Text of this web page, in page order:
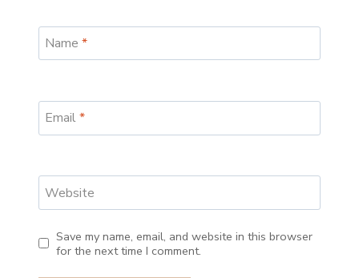
Name *
Email*
Website
Save my name, email, and website in this browser
for the next time I comment.